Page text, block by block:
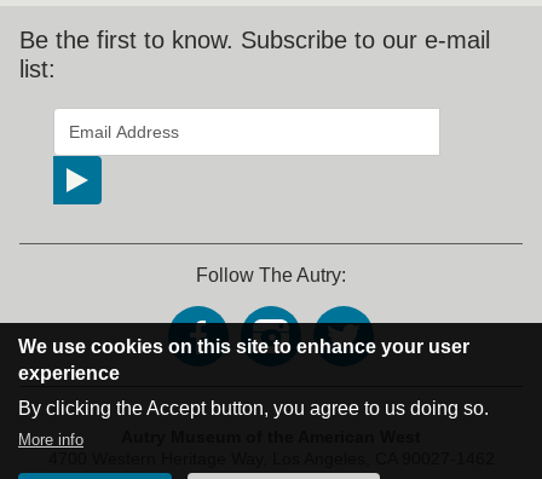
Be the first to know. Subscribe to our e-mail
list:
indicates required
Follow The Autry:
Address Block
We use cookies on this site to enhance your user
experience
By clicking the Accept button, you agree to us doing so.
More info